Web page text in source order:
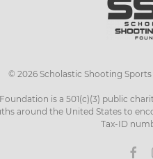
© 2026 Scholastic Shooting
is a 501(c)(3) public
around the United States to
Tax-ID